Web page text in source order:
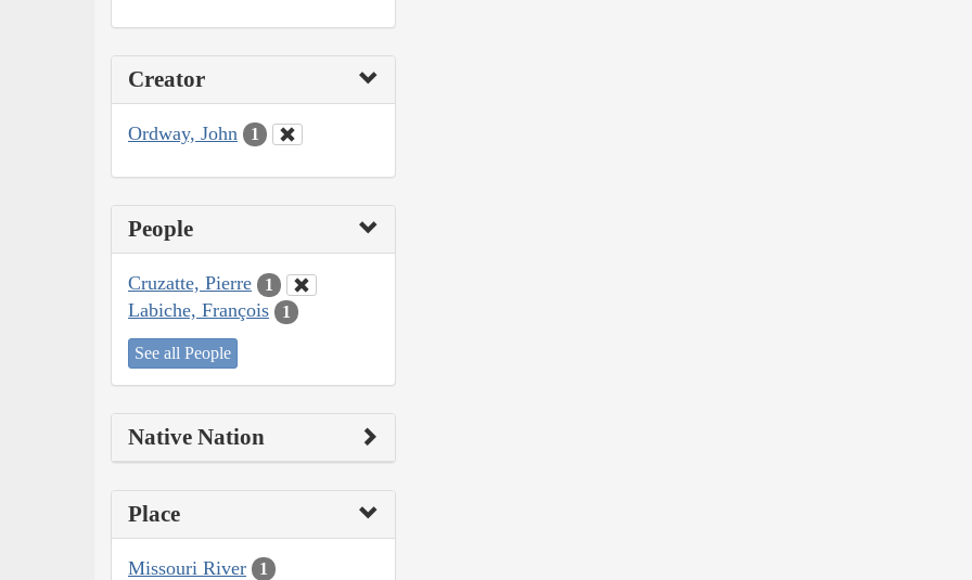
Creator
Ordway, John 1
People
Cruzatte, Pierre 1
Labiche, François 1
See all People
Native Nation
Place
Missouri River 1